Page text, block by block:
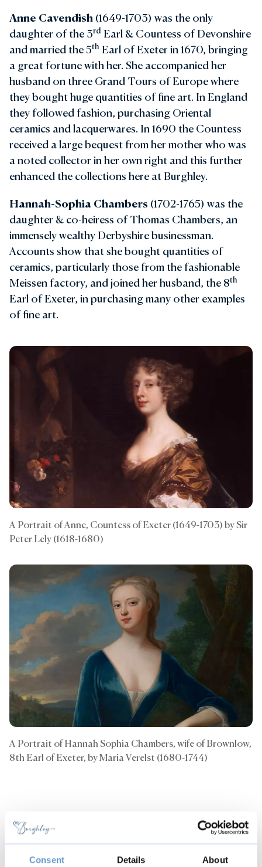
Consent Details About
Anne Cavendish (1649-1703) was the only
daughter of the 3rd Earl & Countess of Devonshire
and married the 5th Earl of Exeter in 1670, bringing
a great fortune with her. She accompanied her
husband on three Grand Tours of Europe where
they bought huge quantities of fine art. In England
they followed fashion, purchasing Oriental
ceramics and lacquerwares. In 1690 the Countess
received a large bequest from her mother who was
a noted collector in her own right and this further
enhanced the collections here at Burghley.
Hannah-Sophia Chambers (1702-1765) was the
daughter & co-heiress of Thomas Chambers, an
immensely wealthy Derbyshire businessman.
Accounts show that she bought quantities of
ceramics, particularly those from the fashionable
Meissen factory, and joined her husband, the 8th
Earl of Exeter, in purchasing many other examples
of fine art.
A Portrait of Anne, Countess of Exeter (1649-1703) by Sir
Peter Lely (1618-1680)
A Portrait of Hannah Sophia Chambers, wife of Brownlow,
8th Earl of Exeter, by Maria Verelst (1680-1744)
Copy